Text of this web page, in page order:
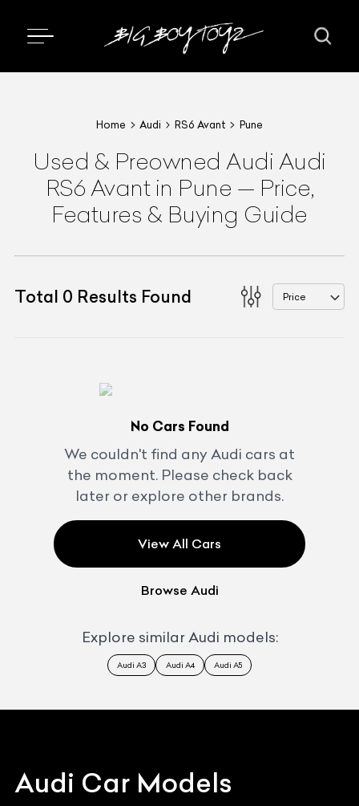
Home Audi RS6 Avant Pune
Used & PreownedAudi Audi
RS6 Avantin Pune — Price,
Features & Buying Guide
Total 0 Results Found Price
No Cars Found
We couldn't find any Audi cars at
the moment. Please check back
later or explore other brands.
View All Cars
Browse Audi
Explore similarAudi models:
Audi A3 Audi A4 Audi A5
Audi Car Models